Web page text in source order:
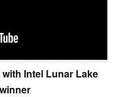
Intel Lunar Lake